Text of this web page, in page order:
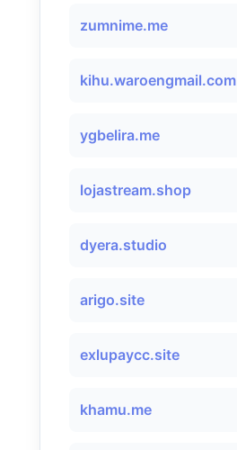
zumnime.me
kihu.waroengmail.com
ygbelira.me
lojastream.shop
dyera.studio
arigo.site
exlupaycc.site
khamu.me